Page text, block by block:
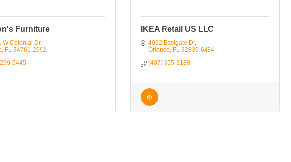
Furniture
W Colonial Dr
FL 34761-2992
5445
IKEA Retail US LLC
4092 Eastgate Dr
Orlando FL 32839-6484
(407) 355-3188